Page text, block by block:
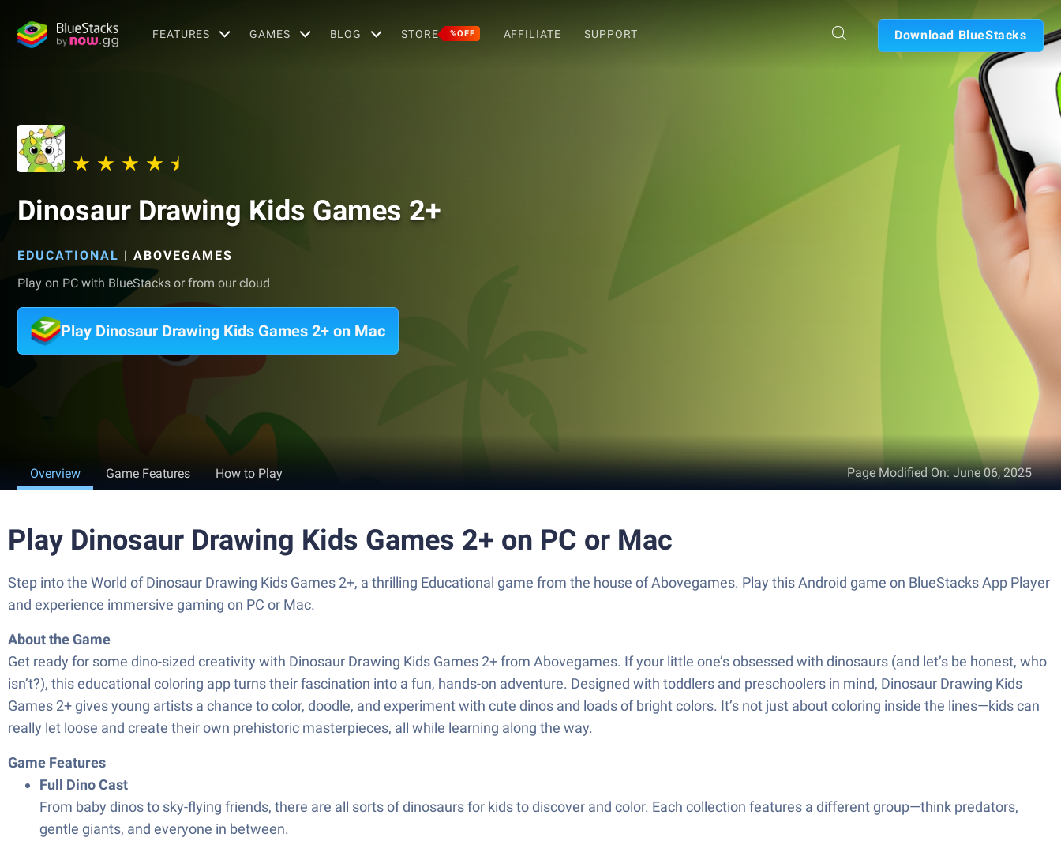
FEATURES GAMES BLOG STORE %OFF AFFILIATE SUPPORT Download BlueStacks
Dinosaur Drawing Kids Games 2+
EDUCATIONAL | ABOVEGAMES
Play on PC with BlueStacks or from our cloud
Play Dinosaur Drawing Kids Games 2+ on Mac
Overview Game Features How to Play Page Modified On:June 06, 2025
Play Dinosaur Drawing Kids Games 2+ on PC or Mac
Step into the World of Dinosaur Drawing Kids Games 2+, a thrilling Educational game from the house of Abovegames. Play this Android game on BlueStacks App Player
and experience immersive gaming on PC or Mac.
About the Game
Get ready for some dino-sized creativity with Dinosaur Drawing Kids Games 2+ from Abovegames. If your little one’s obsessed with dinosaurs (and let’s be honest, who
isn’t?), this educational coloring app turns their fascination into a fun, hands-on adventure. Designed with toddlers and preschoolers in mind, Dinosaur Drawing Kids
Games 2+ gives young artists a chance to color, doodle, and experiment with cute dinos and loads of bright colors. It’s not just about coloring inside the lines—kids can
really let loose and create their own prehistoric masterpieces, all while learning along the way.
Game Features
Full Dino Cast
From baby dinos to sky-flying friends, there are all sorts of dinosaurs for kids to discover and color. Each collection features a different group—think predators,
gentle giants, and everyone in between.